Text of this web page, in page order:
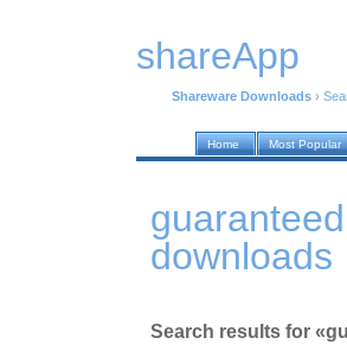
shareApp
Shareware Downloads ›
Home Most Popular
downloads
Search results for